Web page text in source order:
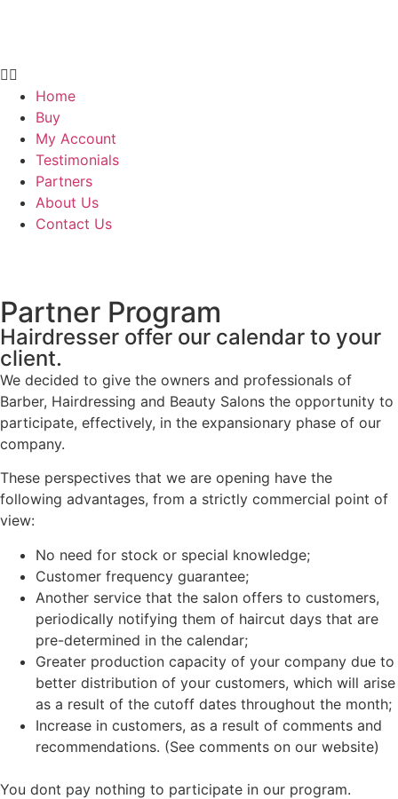
Home
Buy
My Account
Testimonials
Partners
About Us
Contact Us
Partner Program
Hairdresser offer our calendar to your
client.
We decided to give the owners and professionals of
Barber, Hairdressing and Beauty Salons the opportunity to
participate, effectively, in the expansionary phase of our
company.
These perspectives that we are opening have the
following advantages, from a strictly commercial point of
view:
No need for stock or special knowledge;
Customer frequency guarantee;
Another service that the salon offers to customers,
periodically notifying them of haircut days that are
pre-determined in the calendar;
Greater production capacity of your company due to
better distribution of your customers, which will arise
as a result of the cutoff dates throughout the month;
Increase in customers, as a result of comments and
recommendations. (See comments on our website)
You dont pay nothing to participate in our program.